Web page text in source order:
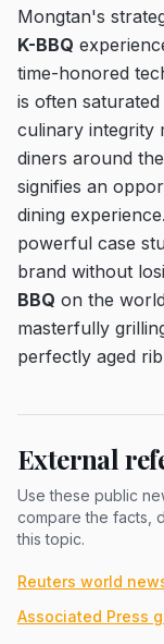
Mongtan's
K-BBQ
time-honored
is often
culinary integrity
diners around
signifies an
dining
powerful case
brand without
BBQ on the
masterfully
perfectly aged
External
Use these public
compare the facts,
this topic.
Reuters world
Associated Press